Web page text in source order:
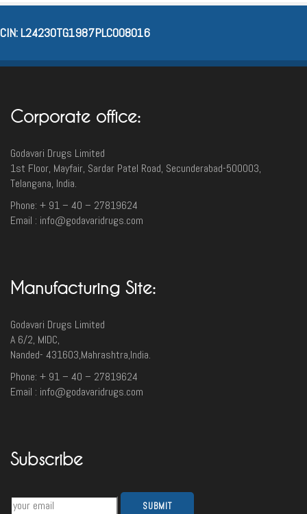
CIN: L24230TG1987PLC008016
Corporate office:
Godavari Drugs Limited
1st Floor, Mayfair, Sardar Patel Road, Secunderabad-500003‎,
Telangana, India.
Phone: + 91 – 40 – 27819624
Email : info@godavaridrugs.com
Manufacturing Site:
Godavari Drugs Limited
A 6/2, MIDC,
Nanded- 431603,Mahrashtra,India.
Phone: + 91 – 40 – 27819624
Email : info@godavaridrugs.com
Subscribe